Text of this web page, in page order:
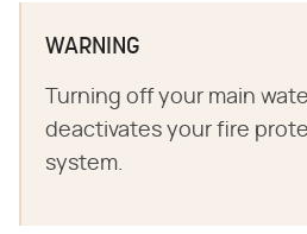
WARNING
Turning off your main
deactivates your fire
system.